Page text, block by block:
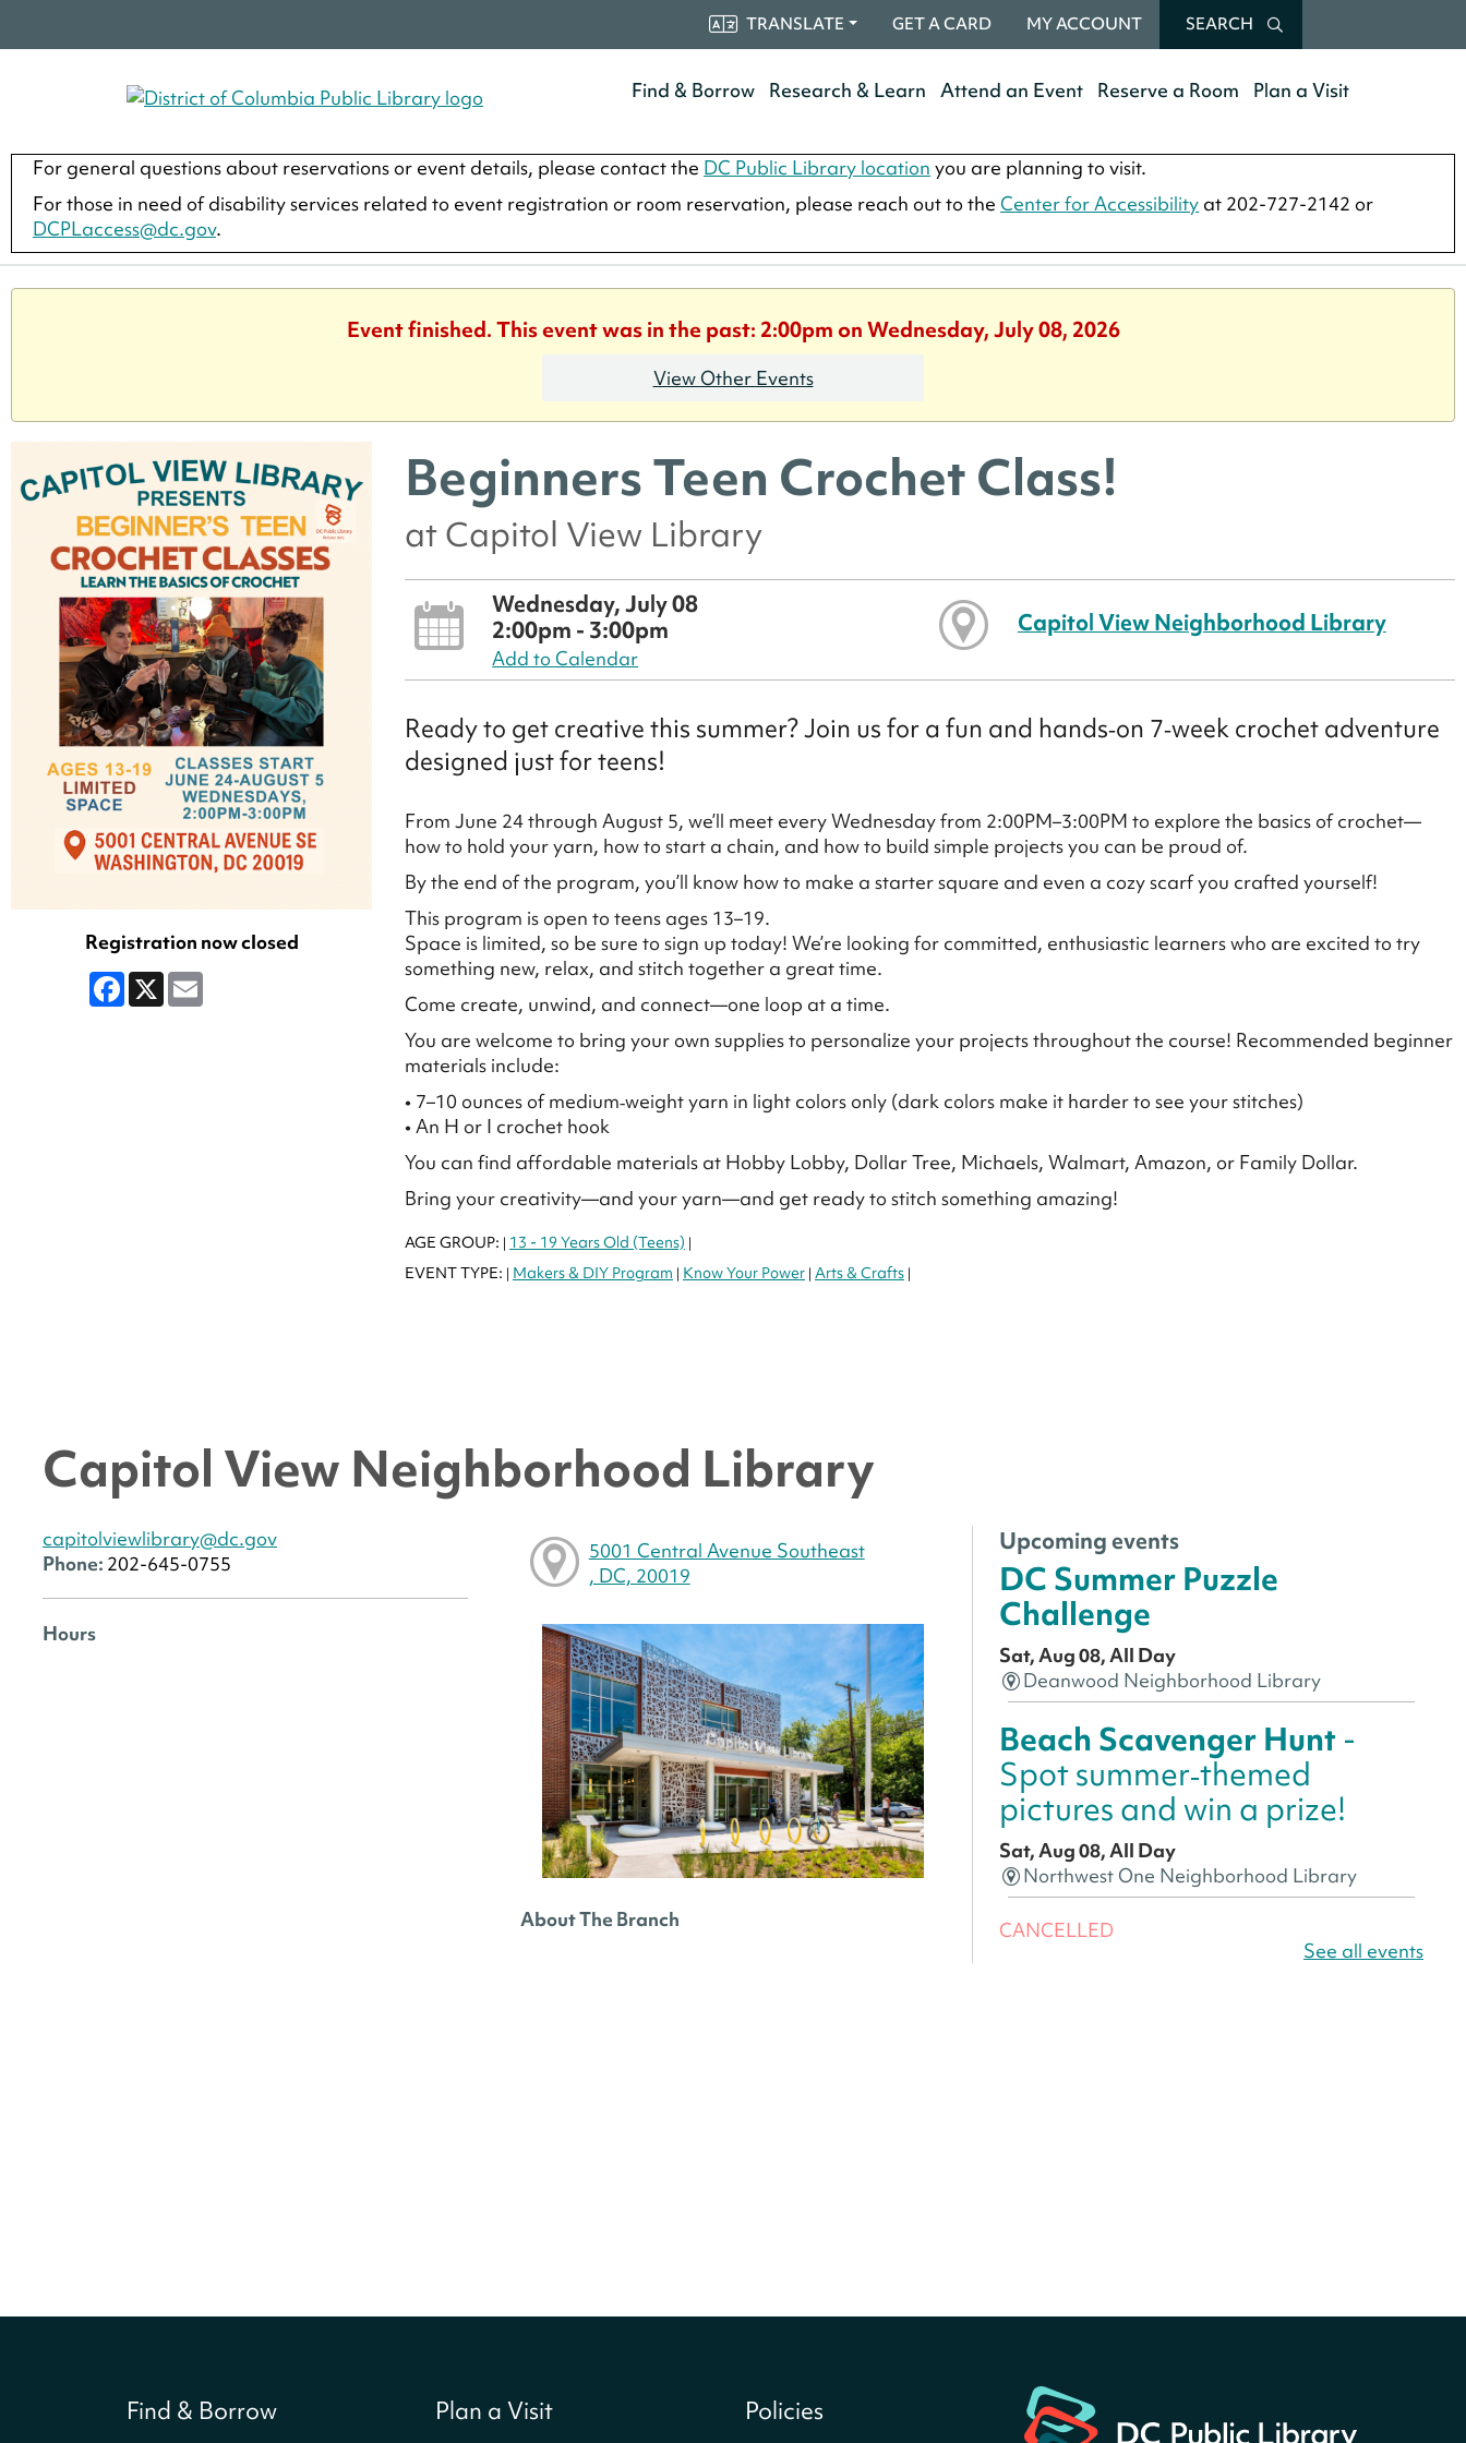
TRANSLATE GET A CARD MY ACCOUNT SEARCH
Find & Borrow Research & Learn Attend an Event Reserve a Room Plan a Visit
For general questions about reservations or event details, please contact the DC Public Library location you are planning to visit.
For those in need of disability services related to event registration or room reservation, please reach out to the Center for Accessibility at 202-727-2142 or
DCPLaccess@dc.gov.
Event finished. This event was in the past: 2:00pm on Wednesday, July 08, 2026
View Other Events
Registration now closed
Facebook
X Email
Beginners Teen Crochet Class!
at Capitol View Library
Wednesday, July 08
2:00pm - 3:00pm
Add to Calendar
Capitol View Neighborhood Library
Ready to get creative this summer? Join us for a fun and hands‑on 7‑week crochet adventure
designed just for teens!
From June 24 through August 5, we’ll meet every Wednesday from 2:00PM–3:00PM to explore the basics of crochet—
how to hold your yarn, how to start a chain, and how to build simple projects you can be proud of.
By the end of the program, you’ll know how to make a starter square and even a cozy scarf you crafted yourself!
This program is open to teens ages 13–19.
Space is limited, so be sure to sign up today! We’re looking for committed, enthusiastic learners who are excited to try
something new, relax, and stitch together a great time.
Come create, unwind, and connect—one loop at a time.
You are welcome to bring your own supplies to personalize your projects throughout the course! Recommended beginner
materials include:
• 7–10 ounces of medium‑weight yarn in light colors only (dark colors make it harder to see your stitches)
• An H or I crochet hook
You can find affordable materials at Hobby Lobby, Dollar Tree, Michaels, Walmart, Amazon, or Family Dollar.
Bring your creativity—and your yarn—and get ready to stitch something amazing!
AGE GROUP: | 13 - 19 Years Old (Teens) |
EVENT TYPE: | Makers & DIY Program | Know Your Power | Arts & Crafts |
Capitol View Neighborhood Library
capitolviewlibrary@dc.gov
Phone: 202-645-0755
Hours
5001 Central Avenue Southeast
, DC, 20019
About The Branch
Upcoming events
DC Summer Puzzle
Challenge
Sat, Aug 08, All Day
Deanwood Neighborhood Library
Beach Scavenger Hunt -
Spot summer‑themed
pictures and win a prize!
Sat, Aug 08, All Day
Northwest One Neighborhood Library
CANCELLED
America 250 Scavenger
for a prize!
Bellevue (William O. Lockridge)
Neighborhood Library
See all events
Find & Borrow Plan a Visit Policies